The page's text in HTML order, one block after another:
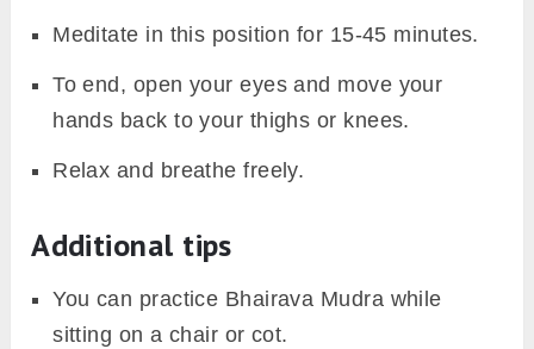
Meditate in this position for 15-45 minutes.
To end, open your eyes and move your
hands back to your thighs or knees.
Relax and breathe freely.
Additional tips
You can practice Bhairava Mudra while
sitting on a chair or cot.